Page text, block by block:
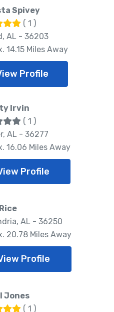
Spivey
( 1 )
AL - 36203
14.15 Miles Away
Profile
Irvin
( 1 )
AL - 36277
16.06 Miles Away
Profile
AL - 36250
20.78 Miles Away
Profile
Jones
( 1 )